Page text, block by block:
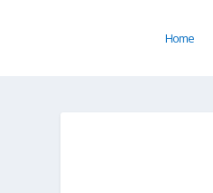
Home